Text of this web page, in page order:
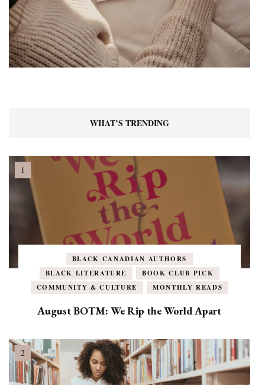
WHAT’S TRENDING
BLACK CANADIAN AUTHORS
BLACK LITERATURE
BOOK CLUB PICK
COMMUNITY & CULTURE
MONTHLY READS
August BOTM: We Rip the World Apart